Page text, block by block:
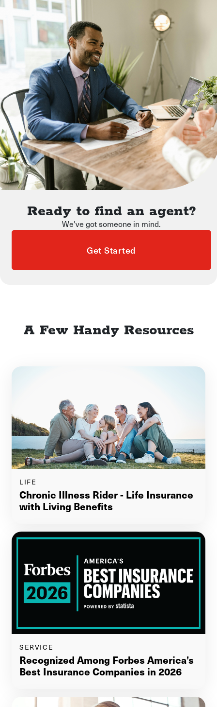
Ready to find an agent?
We've got someone in mind.
Get Started
A Few Handy Resources
LIFE
Chronic Illness Rider - Life Insurance
with Living Benefits
SERVICE
Recognized Among Forbes America’s
Best Insurance Companies in 2026